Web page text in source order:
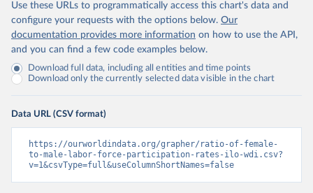
Use these URLs to programmatically access this chart's data and
configure your requests with the options below. Our
documentation provides more information on how to use the API,
and you can find a few code examples below.
Download full data, including all entities and time points
Download only the currently selected data visible in the chart
Data URL (CSV format)
https://ourworldindata.org/grapher/ratio-of-female-
to-male-labor-force-participation-rates-ilo-wdi.csv?
v=1&csvType=full&useColumnShortNames=false